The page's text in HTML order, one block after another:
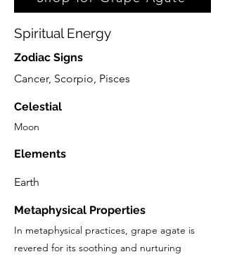
Spiritual Energy
Zodiac Signs
Cancer, Scorpio, Pisces
Celestial
Moon
Elements
Earth
Metaphysical Properties
In metaphysical practices, grape agate is
revered for its soothing and nurturing